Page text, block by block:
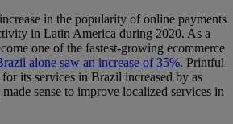
in the popularity of online payments
in Latin America during 2020. As a
one of the fastest-growing ecommerce
alone saw an increase of 35%. Printful
its services in Brazil increased by as
sense to improve localized services in